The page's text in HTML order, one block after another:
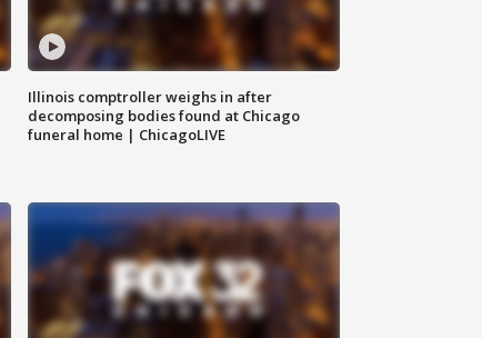
Illinois comptroller weighs in after
decomposing bodies found at Chicago
funeral home | ChicagoLIVE